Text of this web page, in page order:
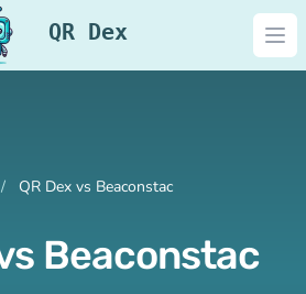
QR Dex
/ QR Dex vs Beaconstac
Beaconstac